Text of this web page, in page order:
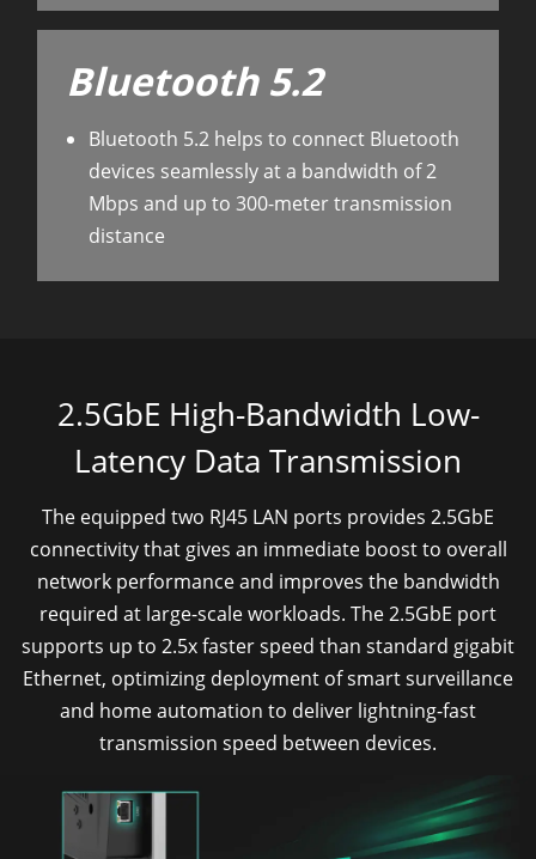
Bluetooth 5.2
Bluetooth 5.2 helps to connect Bluetooth
devices seamlessly at a bandwidth of 2
Mbps and up to 300-meter transmission
distance
2.5GbE High-Bandwidth Low-
Latency Data Transmission
The equipped two RJ45 LAN ports provides 2.5GbE
connectivity that gives an immediate boost to overall
network performance and improves the bandwidth
required at large-scale workloads. The 2.5GbE port
supports up to 2.5x faster speed than standard gigabit
Ethernet, optimizing deployment of smart surveillance
and home automation to deliver lightning-fast
transmission speed between devices.